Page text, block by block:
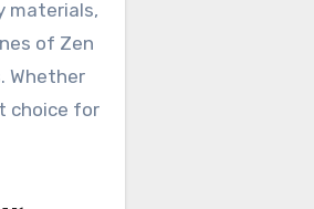
materials,
of Zen
Whether
choice for